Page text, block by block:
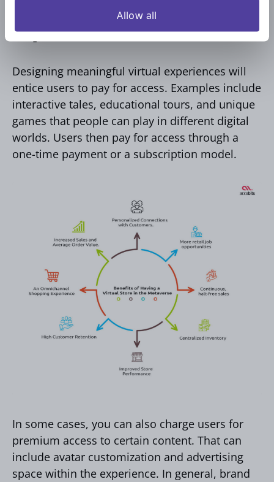
5. Create and Sell Virtual
Experiences
Designing meaningful virtual experiences will
entice users to pay for access. Examples include
interactive tales, educational tours, and unique
games that people can play in different digital
worlds. Users then pay for access through a
one-time payment or a subscription model.
In some cases, you can also charge users for
premium access to certain content. That can
include avatar customization and advertising
space within the experience. In general, brand
Allow all